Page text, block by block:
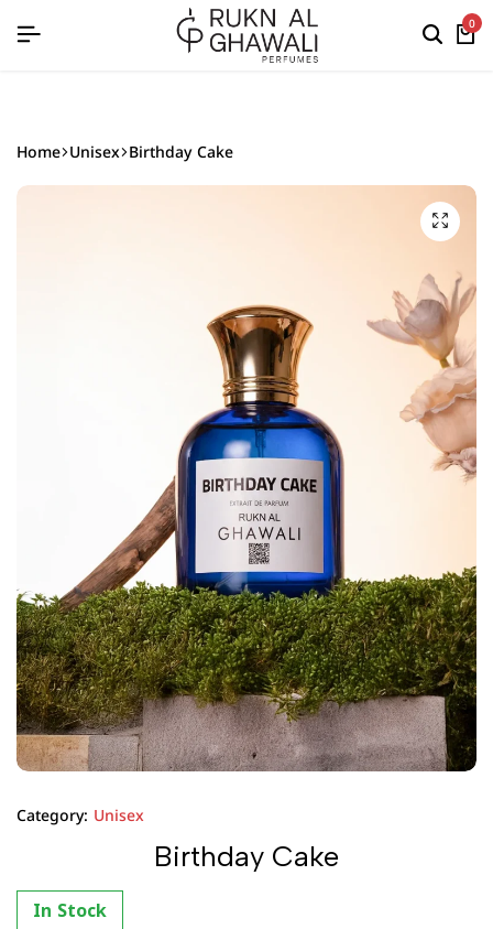
0
Home Unisex Birthday Cake
Category: Unisex
Birthday Cake
In Stock